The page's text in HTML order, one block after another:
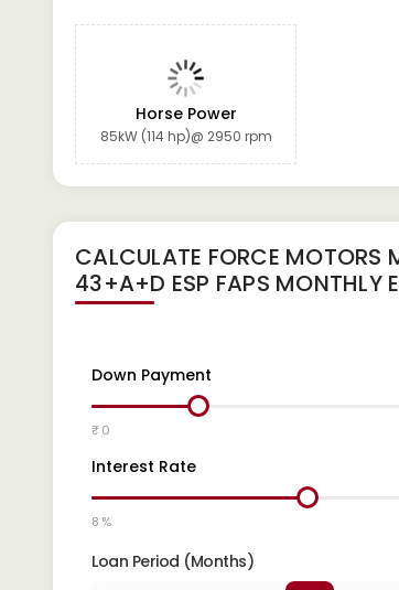
Horse Power
85kW (114 hp)@ 2950 rpm
CALCULATE FORCE MOTORS
43+A+D ESP FAPS MONTHLY
Down Payment
₹ 0
Interest Rate
8 %
Loan Period (Months)